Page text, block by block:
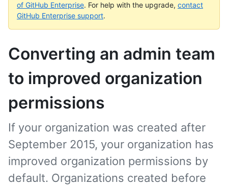
of GitHub Enterprise. For help with the upgrade, contact
GitHub Enterprise support.
Converting an admin team
to improved organization
permissions
If your organization was created after
September 2015, your organization has
improved organization permissions by
default. Organizations created before